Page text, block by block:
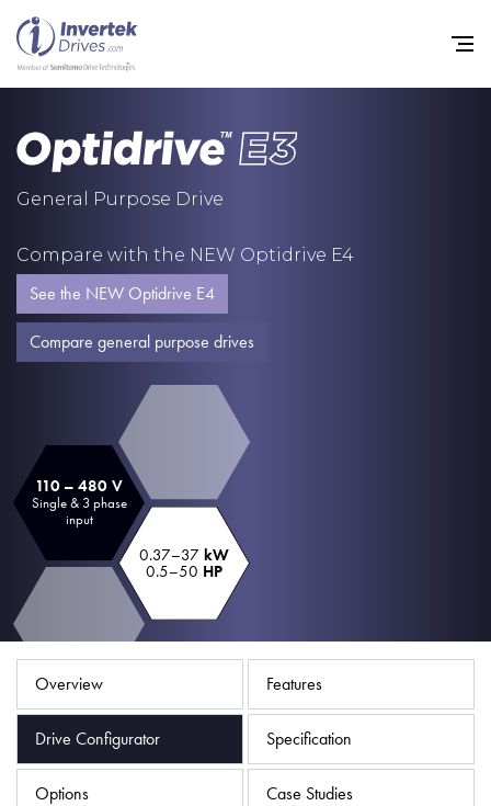
General Purpose Drive
Compare with the NEW Optidrive E4
See the NEW Optidrive E4
Compare general purpose drives
110 – 480 V
Single & 3 phase
input
0.37–37 kW
0.5–50 HP
Overview Features
Drive Configurator Specification
Options Case Studies
Variable Frequency Drives
iSource